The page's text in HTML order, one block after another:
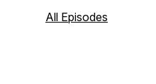
All Episodes